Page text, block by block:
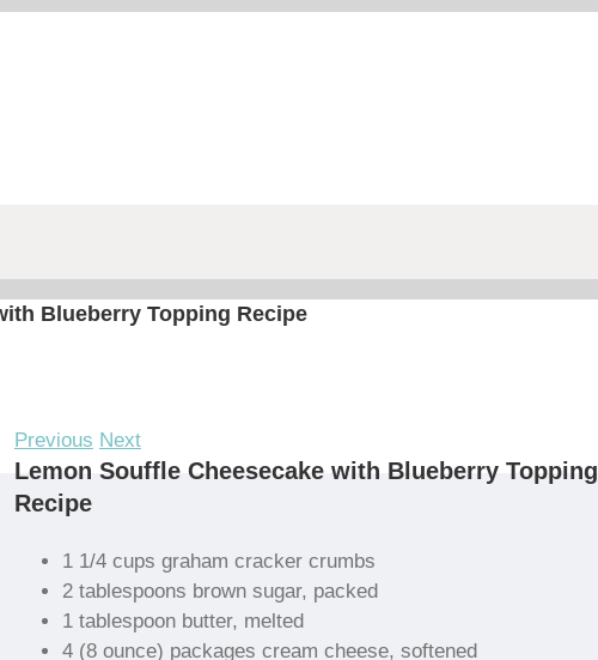
Blueberry Topping Recipe
Previous Next
Lemon Souffle Cheesecake with Blueberry Topping
Recipe
1 1/4 cups graham cracker crumbs
2 tablespoons brown sugar, packed
1 tablespoon butter, melted
4 (8 ounce) packages cream cheese, softened